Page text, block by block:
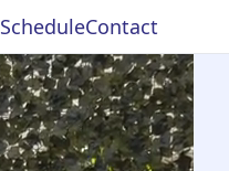
ScheduleContact